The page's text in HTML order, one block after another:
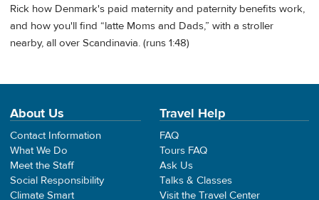
Rick how Denmark's paid maternity and paternity benefits work,
and how you'll find “latte Moms and Dads,” with a stroller
nearby, all over Scandinavia. (runs 1:48)
About Us
Contact Information
What We Do
Meet the Staff
Social Responsibility
Climate Smart
Travel Help
FAQ
Tours FAQ
Ask Us
Talks & Classes
Visit the Travel Center